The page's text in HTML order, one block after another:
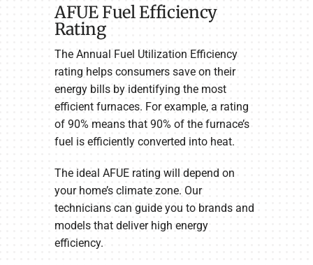
AFUE Fuel Efficiency
Rating
The Annual Fuel Utilization Efficiency
rating helps consumers save on their
energy bills by identifying the most
efficient furnaces. For example, a rating
of 90% means that 90% of the furnace’s
fuel is efficiently converted into heat.
The ideal AFUE rating will depend on
your home’s climate zone. Our
technicians can guide you to brands and
models that deliver high energy
efficiency.